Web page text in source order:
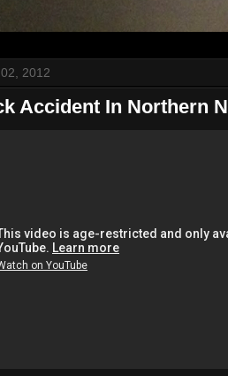
2012
Accident In Northern